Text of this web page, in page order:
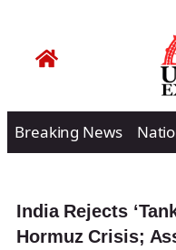
Breaking News
India Rejects
Hormuz Crisis;